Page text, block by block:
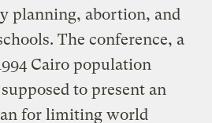
planning, abortion, and
The conference, a
Cairo population
to present an
for limiting world